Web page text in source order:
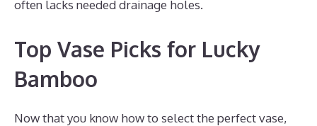
often lacks needed drainage holes.
Top Vase Picks for Lucky
Bamboo
Now that you know how to select the perfect vase,